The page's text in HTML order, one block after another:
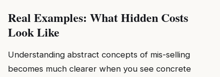
Real Examples: What Hidden Costs
Look Like
Understanding abstract concepts of mis-selling
becomes much clearer when you see concrete